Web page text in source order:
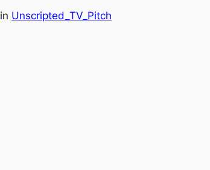
in Unscripted_TV_Pitch